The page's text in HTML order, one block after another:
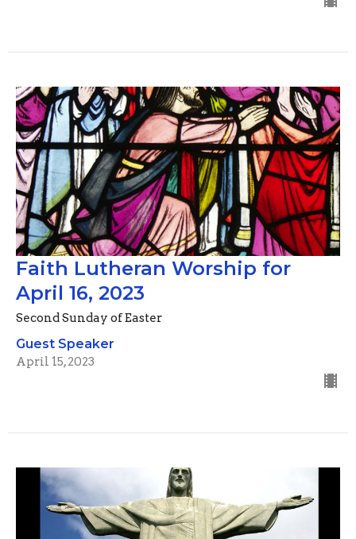
Faith Lutheran Worship for
April 16, 2023
Second Sunday of Easter
Guest Speaker
April 15, 2023